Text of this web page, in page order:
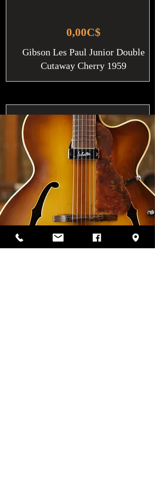
0,00C$
Gibson Les Paul Junior Double
Cutaway Cherry 1959